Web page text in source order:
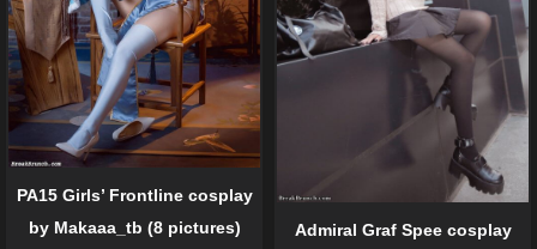
PA15 Girls’ Frontline cosplay
by Makaaa_tb (8 pictures)
Admiral Graf Spee cosplay